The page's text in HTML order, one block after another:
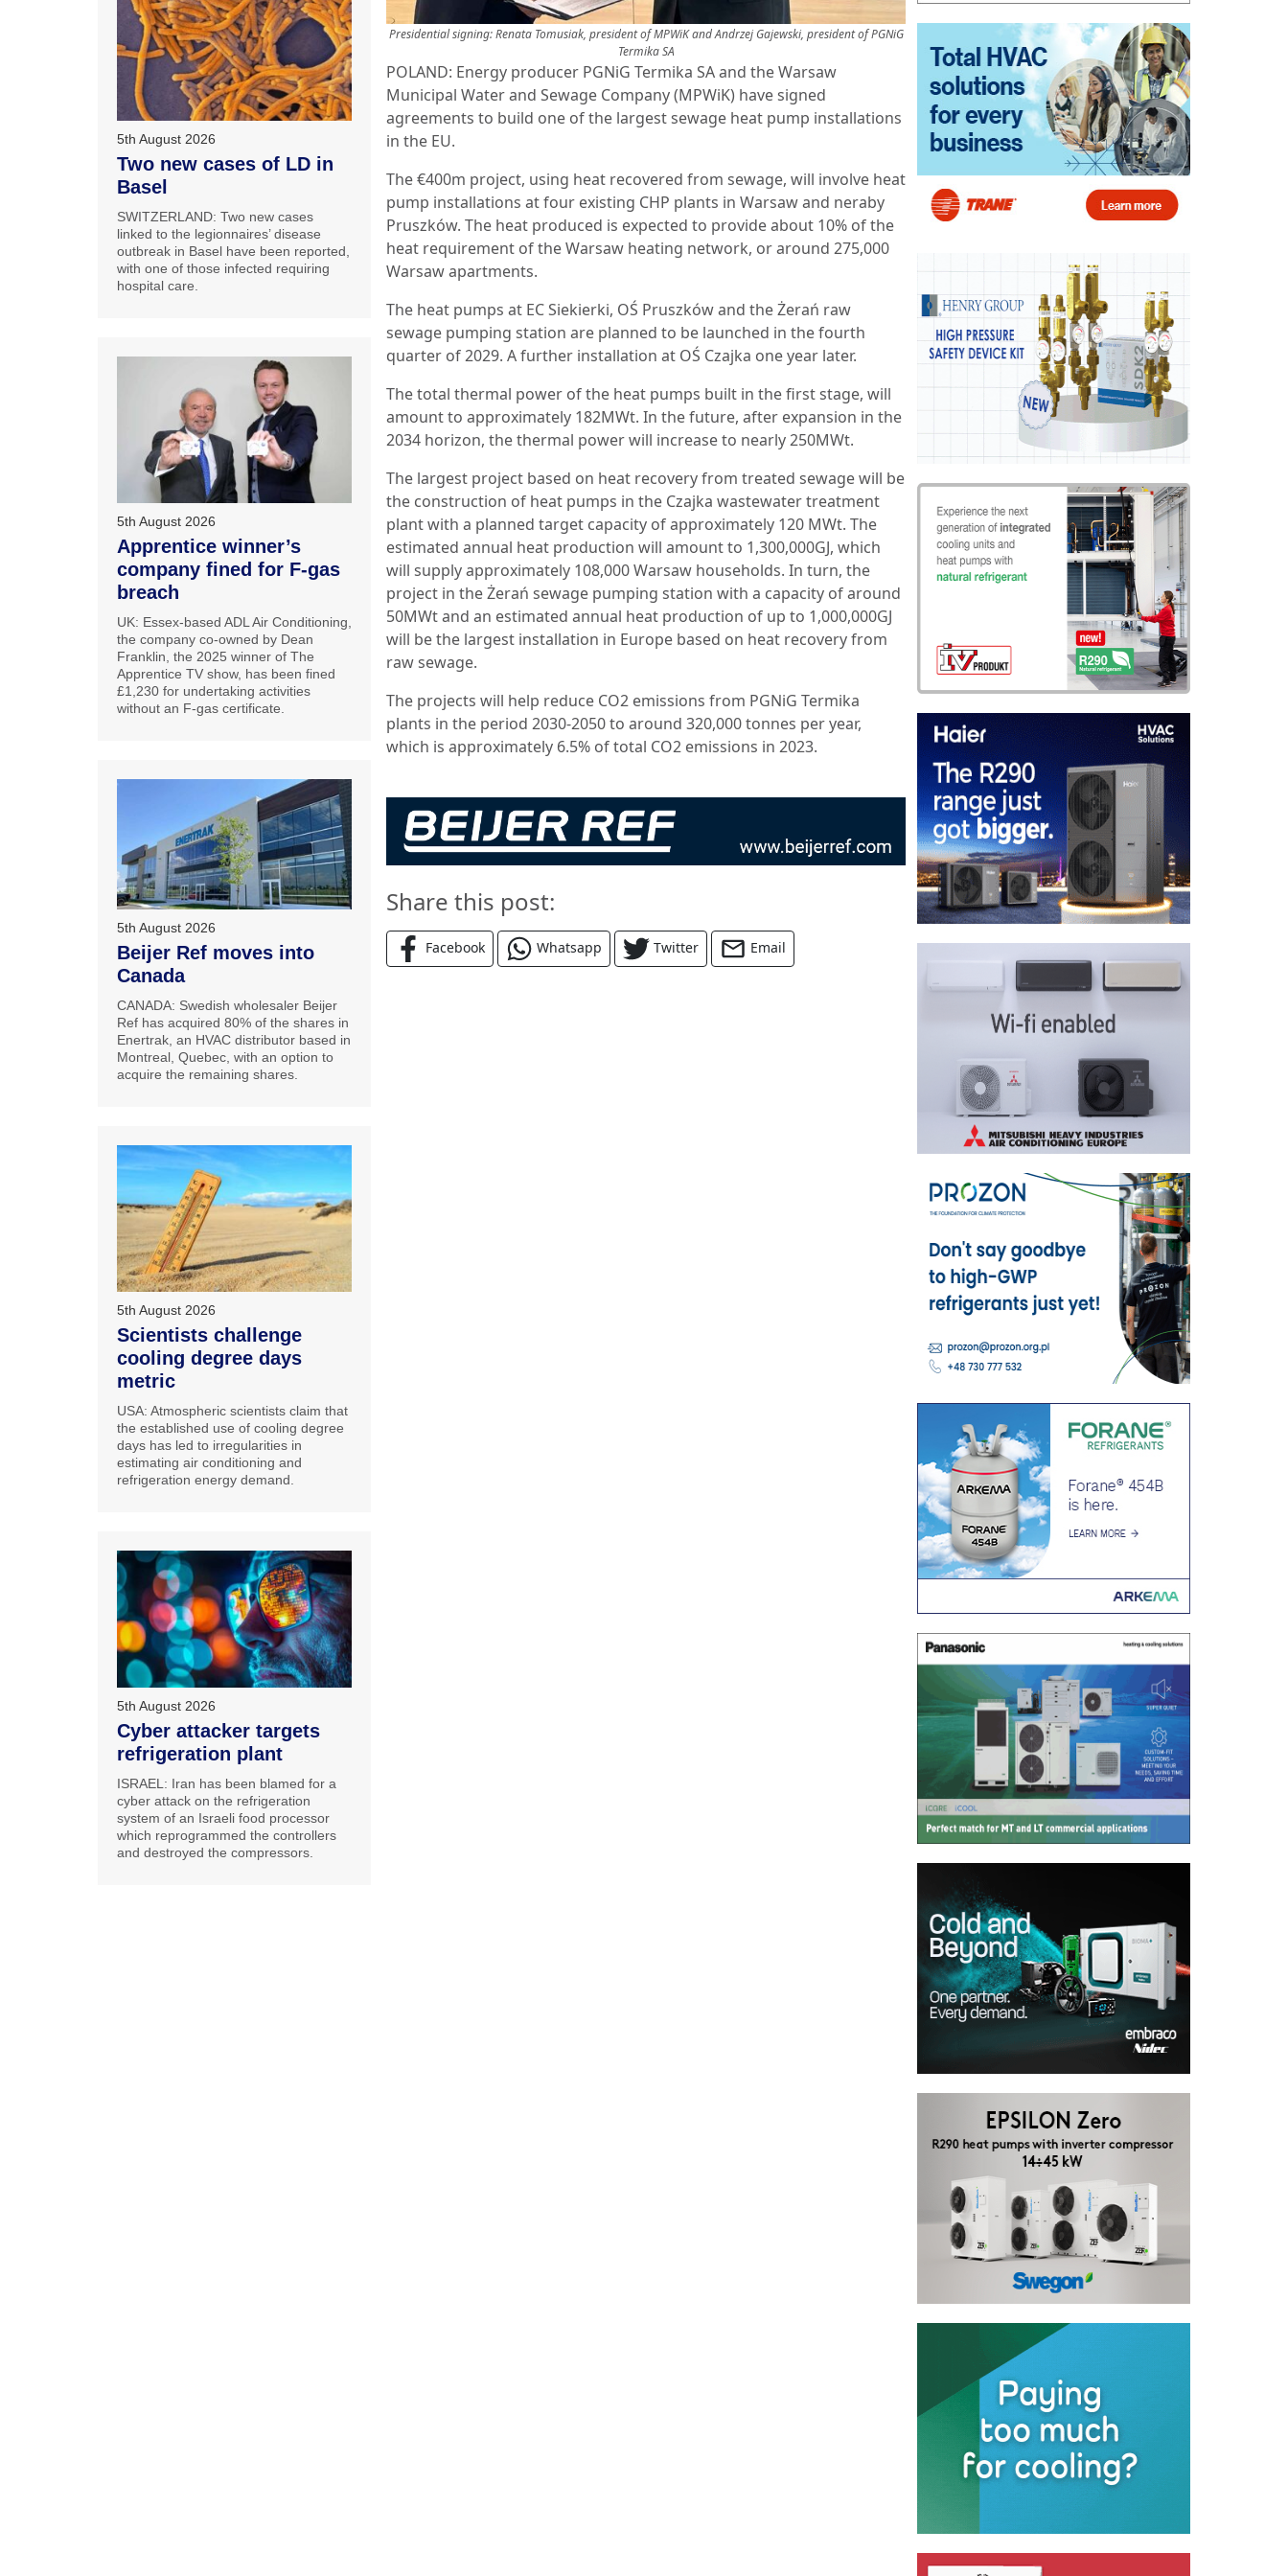
Presidential signing: Renata Tomusiak, president of MPWiK and Andrzej Gajewski, president of PGNiG
Termika SA
POLAND: Energy producer PGNiG Termika SA and the Warsaw
Municipal Water and Sewage Company (MPWiK) have signed
agreements to build one of the largest sewage heat pump installations
in the EU.
The €400m project, using heat recovered from sewage, will involve heat
pump installations at four existing CHP plants in Warsaw and neraby
Pruszków. The heat produced is expected to provide about 10% of the
heat requirement of the Warsaw heating network, or around 275,000
Warsaw apartments.
The heat pumps at EC Siekierki, OŚ Pruszków and the Żerań raw
sewage pumping station are planned to be launched in the fourth
quarter of 2029. A further installation at OŚ Czajka one year later.
The total thermal power of the heat pumps built in the first stage, will
amount to approximately 182MWt. In the future, after expansion in the
2034 horizon, the thermal power will increase to nearly 250MWt.
The largest project based on heat recovery from treated sewage will be
the construction of heat pumps in the Czajka wastewater treatment
plant with a planned target capacity of approximately 120 MWt. The
estimated annual heat production will amount to 1,300,000GJ, which
will supply approximately 108,000 Warsaw households. In turn, the
project in the Żerań sewage pumping station with a capacity of around
50MWt and an estimated annual heat production of up to 1,000,000GJ
will be the largest installation in Europe based on heat recovery from
raw sewage.
The projects will help reduce CO2 emissions from PGNiG Termika
plants in the period 2030-2050 to around 320,000 tonnes per year,
which is approximately 6.5% of total CO2 emissions in 2023.
Share this post:
Facebook Whatsapp Twitter Email
5th August 2026
Two new cases of LD in
Basel
SWITZERLAND: Two new cases
linked to the legionnaires’ disease
outbreak in Basel have been reported,
with one of those infected requiring
hospital care.
5th August 2026
Apprentice winner’s
company fined for F-gas
breach
UK: Essex-based ADL Air Conditioning,
the company co-owned by Dean
Franklin, the 2025 winner of The
Apprentice TV show, has been fined
£1,230 for undertaking activities
without an F-gas certificate.
5th August 2026
Beijer Ref moves into
Canada
CANADA: Swedish wholesaler Beijer
Ref has acquired 80% of the shares in
Enertrak, an HVAC distributor based in
Montreal, Quebec, with an option to
acquire the remaining shares.
5th August 2026
Scientists challenge
cooling degree days
metric
USA: Atmospheric scientists claim that
the established use of cooling degree
days has led to irregularities in
estimating air conditioning and
refrigeration energy demand.
5th August 2026
Cyber attacker targets
refrigeration plant
ISRAEL: Iran has been blamed for a
cyber attack on the refrigeration
system of an Israeli food processor
which reprogrammed the controllers
and destroyed the compressors.